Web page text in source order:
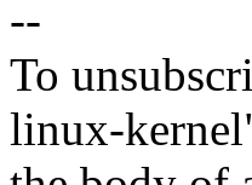
--
To
linux-